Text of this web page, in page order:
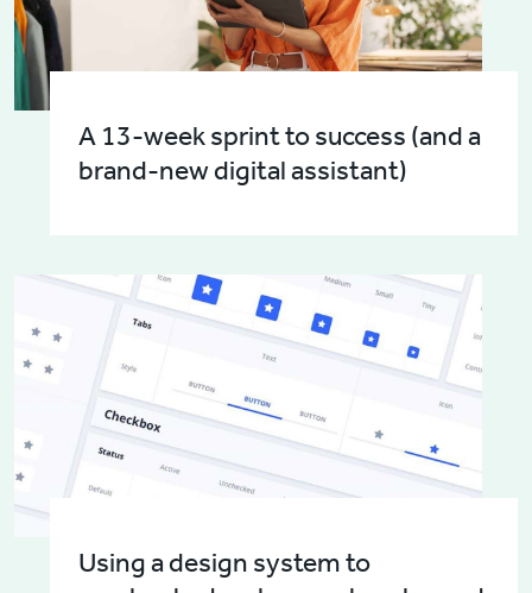
A 13-week sprint to success (and a
brand-new digital assistant)
Using a design system to